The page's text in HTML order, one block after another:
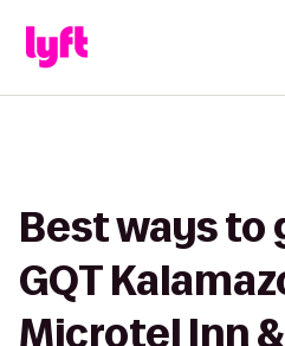
Best ways to
GQT
Microtel Inn